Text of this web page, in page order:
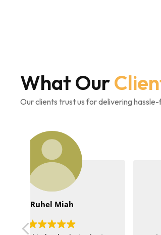
What Our
Our clients trust us for delivering